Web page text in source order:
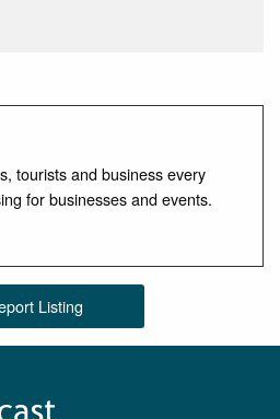
tourists and business every
for businesses and events.
Listing